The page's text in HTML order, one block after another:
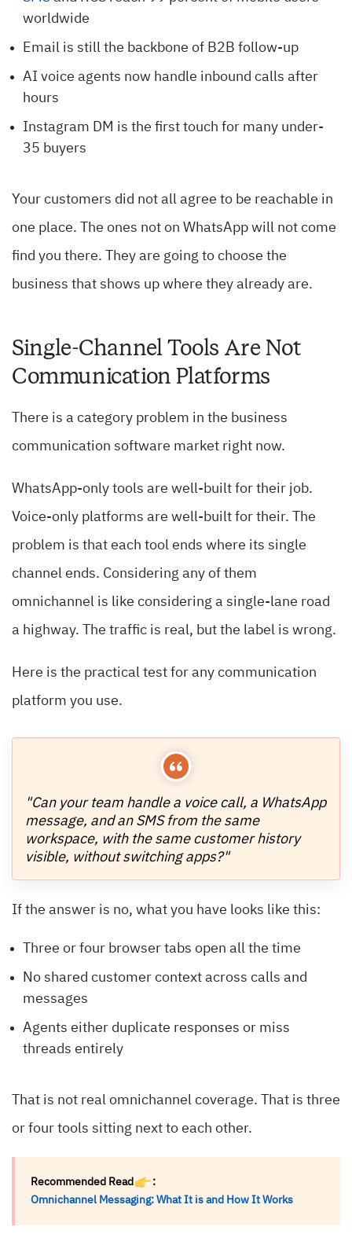
worldwide
Email is still the backbone of B2B follow-up
AI voice agents now handle inbound calls after
hours
Instagram DM is the first touch for many under-
35 buyers
Your customers did not all agree to be reachable in
one place. The ones not on WhatsApp will not come
find you there. They are going to choose the
business that shows up where they already are.
Single-Channel Tools Are Not
Communication Platforms
There is a category problem in the business
communication software market right now.
WhatsApp-only tools are well-built for their job.
Voice-only platforms are well-built for their. The
problem is that each tool ends where its single
channel ends. Considering any of them
omnichannel is like considering a single-lane road
a highway. The traffic is real, but the label is wrong.
Here is the practical test for any communication
platform you use.
"Can your team handle a voice call, a WhatsApp
message, and an SMS from the same
workspace, with the same customer history
visible, without switching apps?"
If the answer is no, what you have looks like this:
Three or four browser tabs open all the time
No shared customer context across calls and
messages
Agents either duplicate responses or miss
threads entirely
That is not real omnichannel coverage. That is three
or four tools sitting next to each other.
Recommended Read
:
Omnichannel Messaging: What It is and How It Works